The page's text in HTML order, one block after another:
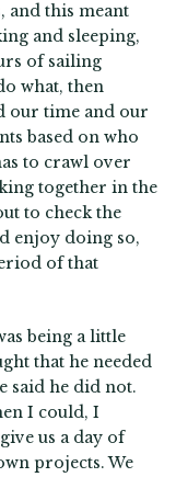
and this meant
and sleeping,
of sailing
what, then
our time and our
based on who
to crawl over
together in the
to check the
enjoy doing so,
of that
being a little
that he needed
said he did not.
I could, I
us a day of
projects. We